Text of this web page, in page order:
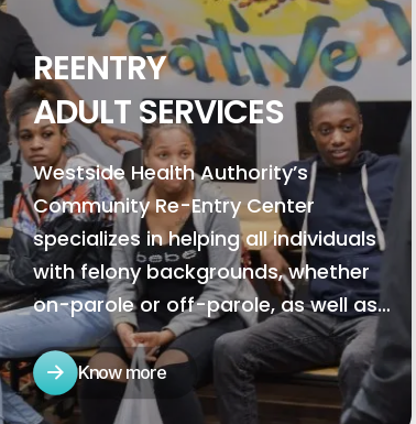
REENTRY
ADULT SERVICES
Westside Health Authority’s
Community Re-Entry Center
specializes in helping all individuals
with felony backgrounds, whether
on-parole or off-parole, as well as
returning citizens reintegrating back
into their communities.
Know more